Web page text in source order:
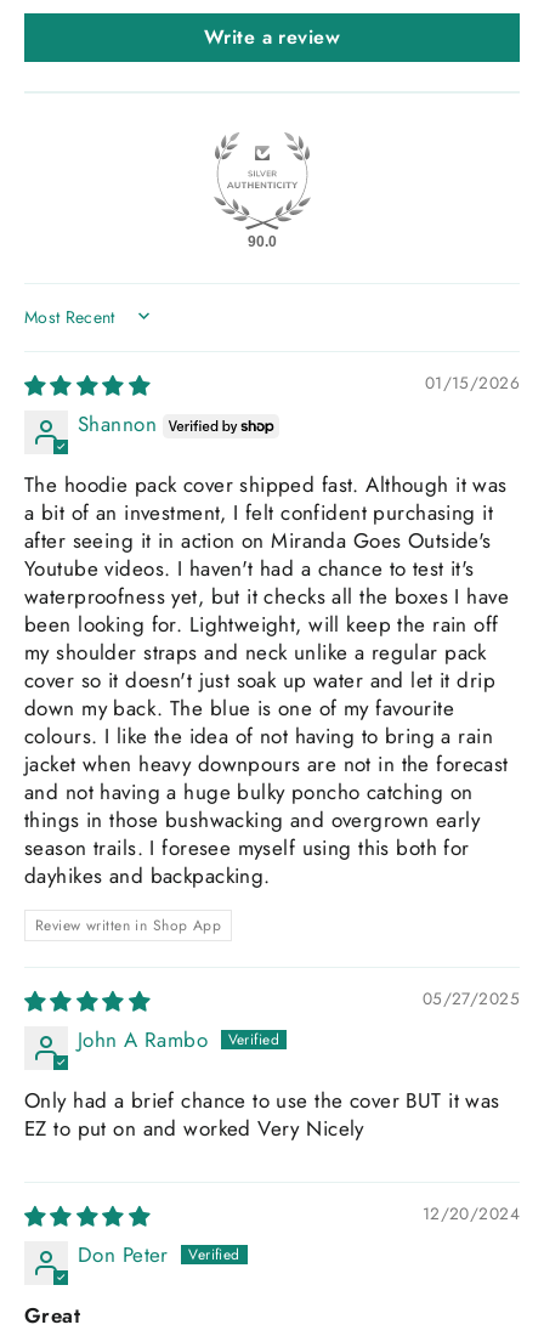
Write a review
90.0
SORT BY
01/15/2026
Shannon
The hoodie pack cover shipped fast. Although it was
a bit of an investment, I felt confident purchasing it
after seeing it in action on Miranda Goes Outside's
Youtube videos. I haven't had a chance to test it's
waterproofness yet, but it checks all the boxes I have
been looking for. Lightweight, will keep the rain off
my shoulder straps and neck unlike a regular pack
cover so it doesn't just soak up water and let it drip
down my back. The blue is one of my favourite
colours. I like the idea of not having to bring a rain
jacket when heavy downpours are not in the forecast
and not having a huge bulky poncho catching on
things in those bushwacking and overgrown early
season trails. I foresee myself using this both for
dayhikes and backpacking.
Review written in Shop App
05/27/2025
John A Rambo
Only had a brief chance to use the cover BUT it was
EZ to put on and worked Very Nicely
12/20/2024
Don Peter
Great